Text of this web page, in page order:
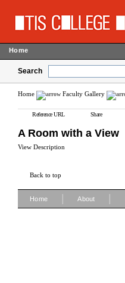
Home
Search
Home Faculty Gallery
Reference URL Share
A Room with a View
View Description
Back to top
Home About